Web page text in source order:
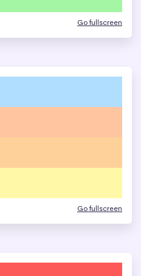
Go fullscreen
Go fullscreen